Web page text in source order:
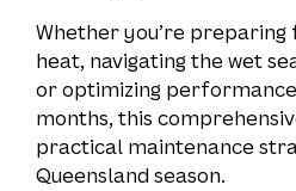
Whether you’re preparing
heat, navigating the wet
or optimizing
months, this
practical maintenance
Queensland season.